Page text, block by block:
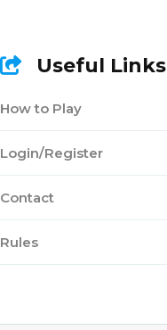
Useful Links
How to Play
Login/Register
Contact
Rules